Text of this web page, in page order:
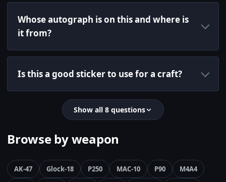
Whose autograph is on this and where is
it from?
Is this a good sticker to use for a craft?
Show all 8 questions
Browse by weapon
AK-47 Glock-18 P250 MAC-10 P90
M4A4